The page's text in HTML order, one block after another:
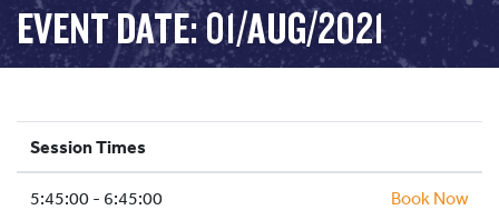
PROGRAMS
ICE HOCKEY
SCHOOLS AND GROUPS
FACILITIES
EVENT DATE: 01/AUG/2021
Session Times
5:45:00 - 6:45:00 Book Now